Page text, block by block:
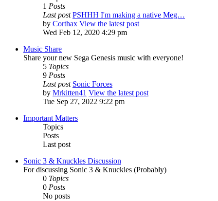
1 Posts
Last post PSHHH I'm making a native Meg…
by Corthax View the latest post
Wed Feb 12, 2020 4:29 pm
Music Share
Share your new Sega Genesis music with everyone!
5 Topics
9 Posts
Last post Sonic Forces
by Mrkitten41 View the latest post
Tue Sep 27, 2022 9:22 pm
Important Matters
Topics
Posts
Last post
Sonic 3 & Knuckles Discussion
For discussing Sonic 3 & Knuckles (Probably)
0 Topics
0 Posts
No posts